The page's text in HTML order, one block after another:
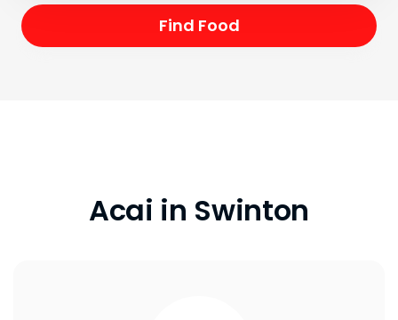
Acai in Swinton